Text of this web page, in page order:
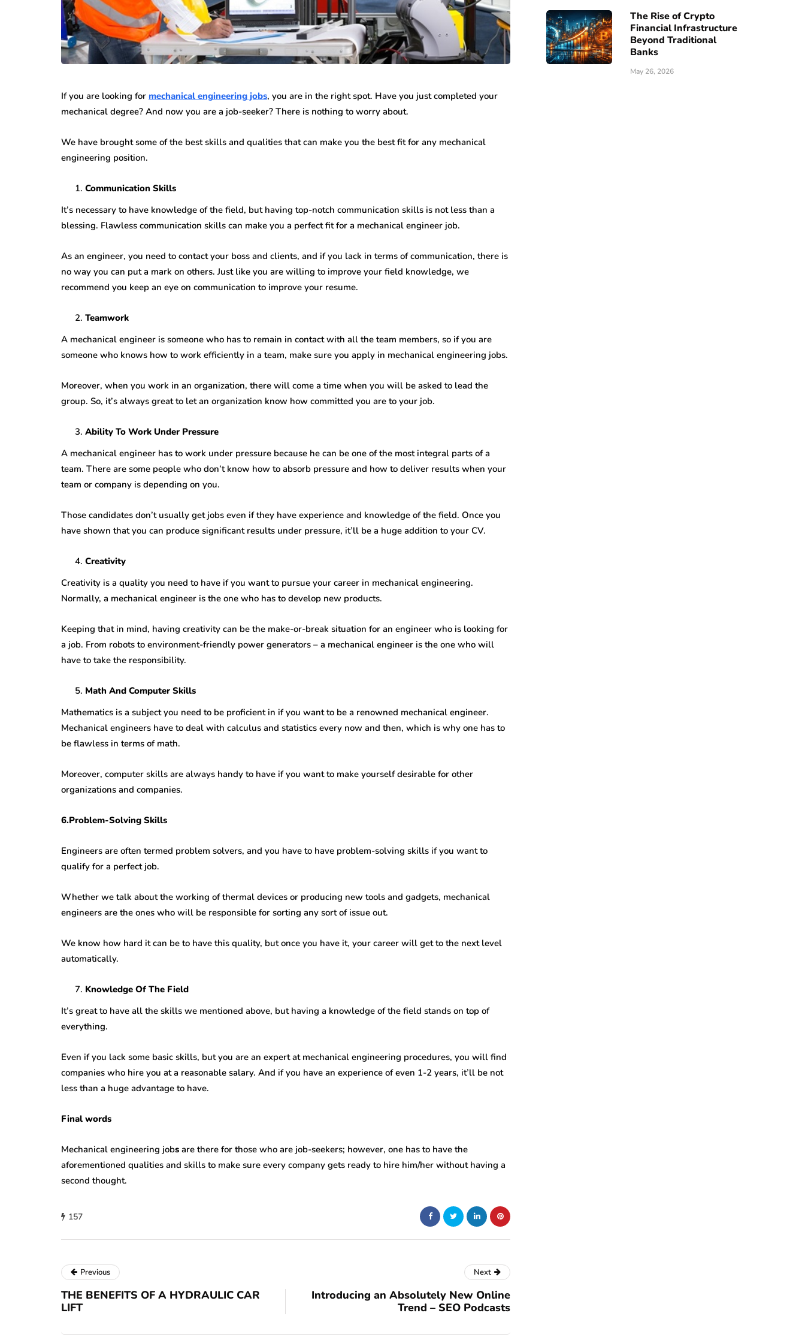
If you are looking for mechanical engineering jobs, you are in the right spot. Have you just completed your
mechanical degree? And now you are a job-seeker? There is nothing to worry about.
We have brought some of the best skills and qualities that can make you the best fit for any mechanical
engineering position.
Communication Skills
It’s necessary to have knowledge of the field, but having top-notch communication skills is not less than a
blessing. Flawless communication skills can make you a perfect fit for a mechanical engineer job.
As an engineer, you need to contact your boss and clients, and if you lack in terms of communication, there is
no way you can put a mark on others. Just like you are willing to improve your field knowledge, we
recommend you keep an eye on communication to improve your resume.
Teamwork
A mechanical engineer is someone who has to remain in contact with all the team members, so if you are
someone who knows how to work efficiently in a team, make sure you apply in mechanical engineering jobs.
Moreover, when you work in an organization, there will come a time when you will be asked to lead the
group. So, it’s always great to let an organization know how committed you are to your job.
Ability To Work Under Pressure
A mechanical engineer has to work under pressure because he can be one of the most integral parts of a
team. There are some people who don’t know how to absorb pressure and how to deliver results when your
team or company is depending on you.
Those candidates don’t usually get jobs even if they have experience and knowledge of the field. Once you
have shown that you can produce significant results under pressure, it’ll be a huge addition to your CV.
Creativity
Creativity is a quality you need to have if you want to pursue your career in mechanical engineering.
Normally, a mechanical engineer is the one who has to develop new products.
Keeping that in mind, having creativity can be the make-or-break situation for an engineer who is looking for
a job. From robots to environment-friendly power generators – a mechanical engineer is the one who will
have to take the responsibility.
Math And Computer Skills
Mathematics is a subject you need to be proficient in if you want to be a renowned mechanical engineer.
Mechanical engineers have to deal with calculus and statistics every now and then, which is why one has to
be flawless in terms of math.
Moreover, computer skills are always handy to have if you want to make yourself desirable for other
organizations and companies.
6.Problem-Solving Skills
Engineers are often termed problem solvers, and you have to have problem-solving skills if you want to
qualify for a perfect job.
Whether we talk about the working of thermal devices or producing new tools and gadgets, mechanical
engineers are the ones who will be responsible for sorting any sort of issue out.
We know how hard it can be to have this quality, but once you have it, your career will get to the next level
automatically.
Knowledge Of The Field
It’s great to have all the skills we mentioned above, but having a knowledge of the field stands on top of
everything.
Even if you lack some basic skills, but you are an expert at mechanical engineering procedures, you will find
companies who hire you at a reasonable salary. And if you have an experience of even 1-2 years, it’ll be not
less than a huge advantage to have.
Final words
Mechanical engineering jobs are there for those who are job-seekers; however, one has to have the
aforementioned qualities and skills to make sure every company gets ready to hire him/her without having a
second thought.
157
The Rise of Crypto
Financial Infrastructure
Beyond Traditional
Banks
May 26, 2026
Previous
THE BENEFITS OF A HYDRAULIC CAR
LIFT
Next
Introducing an Absolutely New Online
Trend – SEO Podcasts